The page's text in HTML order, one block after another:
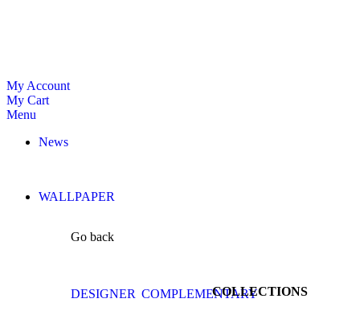
My Account
My Cart
Menu
News
WALLPAPER
Go back
DESIGNER COMPLEMENTARYCOLLECTIONS